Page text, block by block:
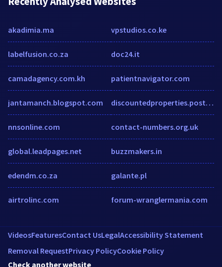
akadimia.ma
labelfusion.co.za
camadagency.com.kh
jantamanch.blogspot.com
nnsonline.com
global.leadpages.net
edendm.co.za
airtrolinc.com
vpstudios.co.ke
doc24.it
patientnavigator.com
discountedproperties.postlets.com
contact-numbers.org.uk
buzzmakers.in
galante.pl
forum-wranglermania.com
VideosFeaturesContact UsLegalAccessibility Statement
Removal RequestPrivacy PolicyCookie Policy
Check another website